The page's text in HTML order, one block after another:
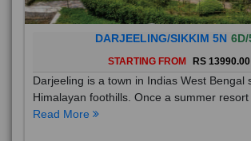
DARJEELING/SIKKIM 5N 6D/
STARTING FROM RS 13990.00
Darjeeling is a town in Indias West Bengal
Himalayan foothills. Once a summer
Read More